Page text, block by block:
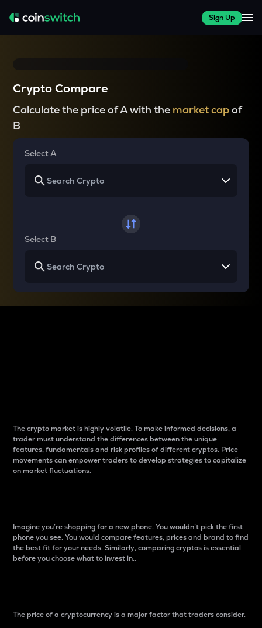
Sign Up
Crypto Compare
Calculate the price of A with the market capof
B
Select A
Select B
The crypto market is highly volatile. To make informed decisions, a
trader must understand the differences between the unique
features, fundamentals and risk profiles of different cryptos. Price
movements can empower traders to develop strategies to capitalize
on market fluctuations.
Imagine you’re shopping for a new phone. You wouldn’t pick the first
phone you see. You would compare features, prices and brand to find
the best fit for your needs. Similarly, comparing cryptos is essential
before you choose what to invest in..
The price of a cryptocurrency is a major factor that traders consider.